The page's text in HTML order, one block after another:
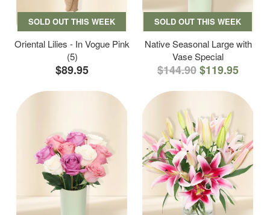
SOLD OUT THIS WEEK
Oriental Lilies - In Vogue Pink
(5)
$89.95
SOLD OUT THIS WEEK
Native Seasonal Large with
Vase Special
$144.90$119.95